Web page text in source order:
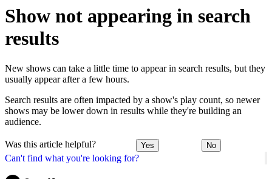
Can't find what you're looking for?
Show not appearing in search
results
New shows can take a little time to appear in search results, but they
usually appear after a few hours.
Search results are often impacted by a show's play count, so newer
shows may be lower down in results while they're building an
audience.
Was this article helpful? Yes No